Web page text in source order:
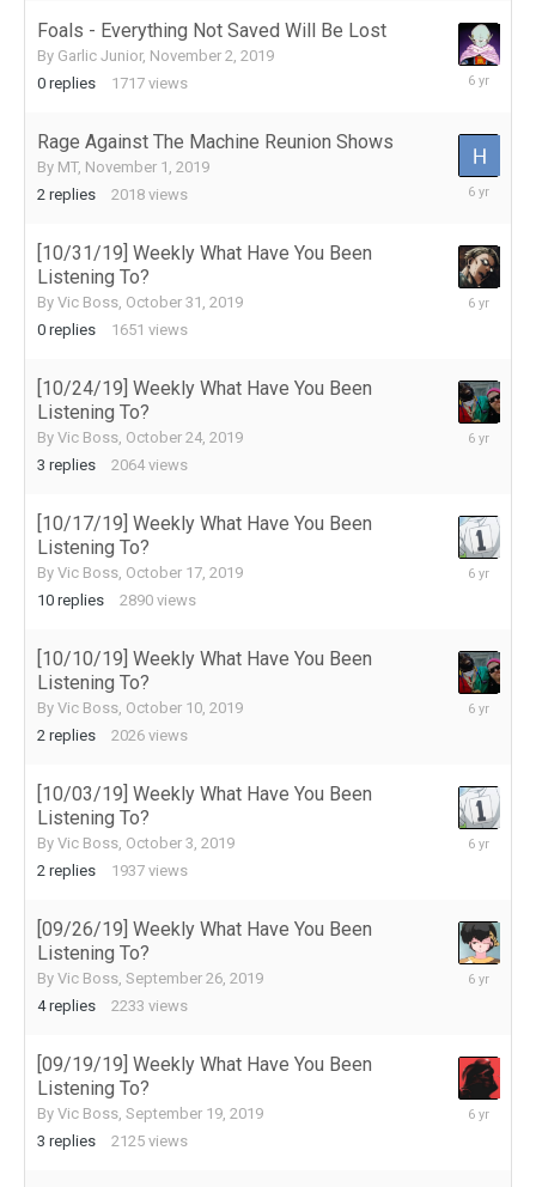
Foals - Everything Not Saved Will Be Lost
By Garlic Junior, November 2, 2019
0 replies 1717 views
November
Rage Against The Machine Reunion Shows
By MT, November 1, 2019
2 replies 2018 views
November
[10/31/19] Weekly What Have You Been
Listening To?
By Vic Boss, October 31, 2019
0 replies 1651 views
October
[10/24/19] Weekly What Have You Been
Listening To?
By Vic Boss, October 24, 2019
3 replies 2064 views
October
[10/17/19] Weekly What Have You Been
Listening To?
By Vic Boss, October 17, 2019
10 replies 2890 views
October
[10/10/19] Weekly What Have You Been
Listening To?
By Vic Boss, October 10, 2019
2 replies 2026 views
October
[10/03/19] Weekly What Have You Been
Listening To?
By Vic Boss, October 3, 2019
2 replies 1937 views
October
[09/26/19] Weekly What Have You Been
Listening To?
By Vic Boss, September 26, 2019
4 replies 2233 views
September
[09/19/19] Weekly What Have You Been
Listening To?
By Vic Boss, September 19, 2019
3 replies 2125 views
September